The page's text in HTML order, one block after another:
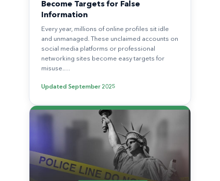
Become Targets for False
Information
Every year, millions of online profiles sit idle
and unmanaged. These unclaimed accounts on
social media platforms or professional
networking sites become easy targets for
misuse.…
Updated September 2025